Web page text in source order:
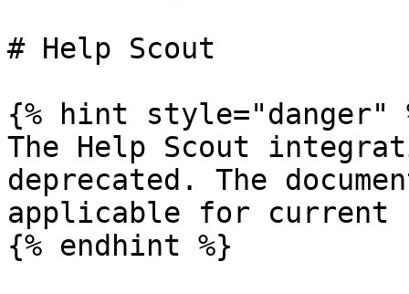
# Help Scout
{% hint style="danger"
The Help Scout
deprecated. The
applicable for
{% endhint %}